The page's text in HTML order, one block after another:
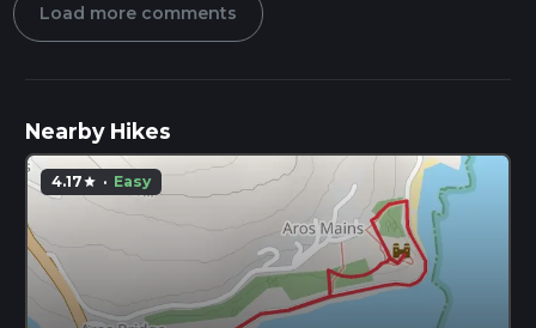
Load more comments
Nearby Hikes
4.17star · Easy